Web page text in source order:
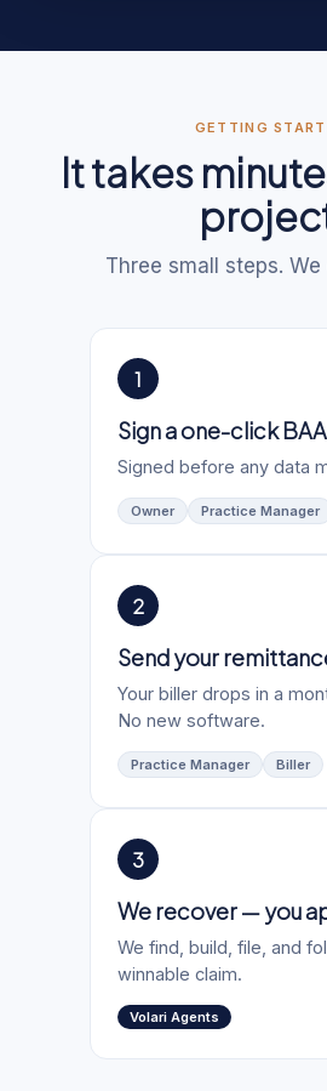
GETTING
It takes
Three small steps.
1
Sign a one-click BAA
Signed before any data
Owner Practice Manager
2
Send your
Your biller drops in a
No new software.
Practice Manager Biller
3
We recover — you
We find, build, file, and
winnable claim.
Volari Agents